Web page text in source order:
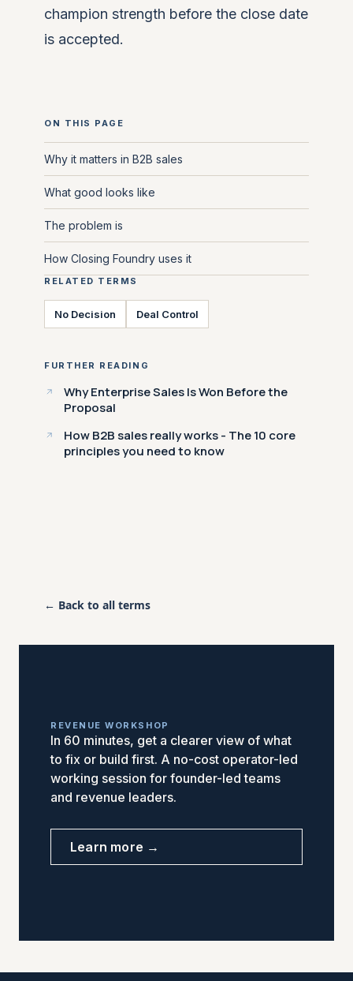
champion strength before the close date
is accepted.
ON THIS PAGE
Why it matters in B2B sales
What good looks like
The problem is
How Closing Foundry uses it
RELATED TERMS
No Decision Deal Control
FURTHER READING
Why Enterprise Sales Is Won Before the
Proposal
How B2B sales really works - The 10 core
principles you need to know
← Back to all terms
REVENUE WORKSHOP
In 60 minutes, get a clearer view of what
to fix or build first. A no-cost operator-led
working session for founder-led teams
and revenue leaders.
Learn more →